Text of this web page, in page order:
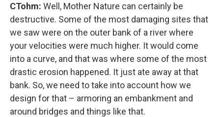
CTohm: Well, Mother Nature can certainly be
destructive. Some of the most damaging sites that
we saw were on the outer bank of a river where
your velocities were much higher. It would come
into a curve, and that was where some of the most
drastic erosion happened. It just ate away at that
bank. So, we need to take into account how we
design for that – armoring an embankment and
around bridges and things like that.